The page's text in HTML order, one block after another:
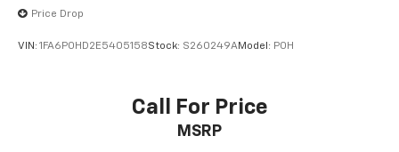
Price Drop
VIN: 1FA6P0HD2E5405158Stock: S260249AModel: P0H
Call For Price
MSRP